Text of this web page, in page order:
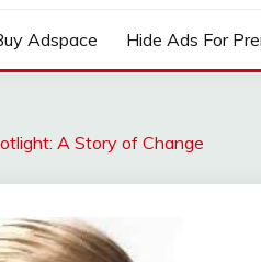
Adspace Hide Ads For
A Story of Change